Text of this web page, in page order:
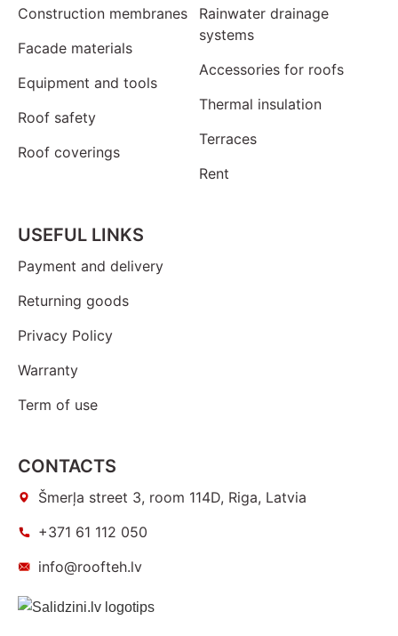
Construction membranes
Facade materials
Equipment and tools
Roof safety
Roof coverings
Rainwater drainage
systems
Accessories for roofs
Thermal insulation
Terraces
Rent
USEFUL LINKS
Payment and delivery
Returning goods
Privacy Policy
Warranty
Term of use
CONTACTS
Šmerļa street 3, room 114D, Riga, Latvia
+371 61 112 050
info@roofteh.lv